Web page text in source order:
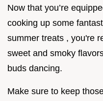
Now that you’re
cooking up some
summer treats , you're
sweet and smoky
buds dancing.
Make sure to keep